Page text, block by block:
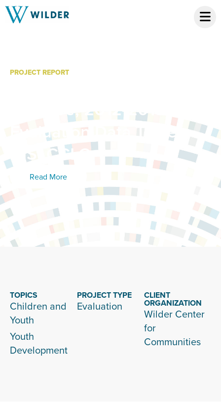
PROJECT REPORT
Initiative, 2012-2013
Evaluation Data Tables:
21St CCLC
Read More
TOPICS
Children and
Youth
Youth
Development
PROJECT TYPE
Evaluation
CLIENT
ORGANIZATION
Wilder Center
for
Communities